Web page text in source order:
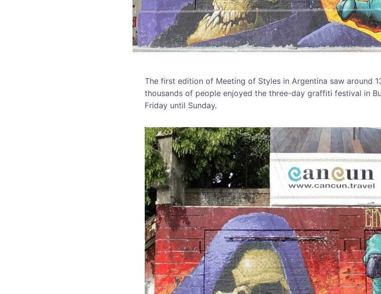
The first edition of Meeting of Styles in Argentina saw around
thousands of people enjoyed the three-day graffiti festival in
Friday until Sunday.